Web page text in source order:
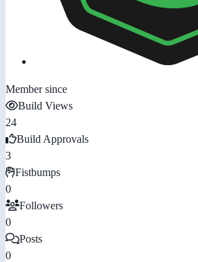
Member since
Build Views
24
Build Approvals
3
Fistbumps
0
Followers
0
Posts
0